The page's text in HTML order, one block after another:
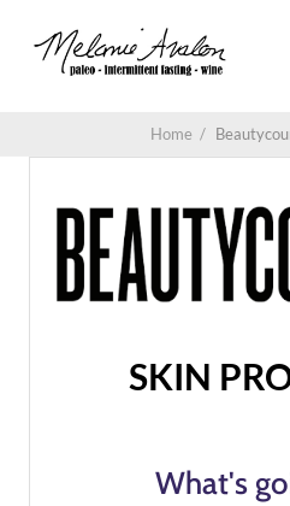
Home /
SKIN
What's